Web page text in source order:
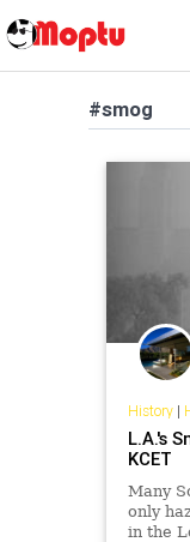
#smog
History|
L.A.'s
KCET
Many
only
in the